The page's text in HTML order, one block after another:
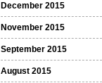
December 2015
November 2015
September 2015
August 2015